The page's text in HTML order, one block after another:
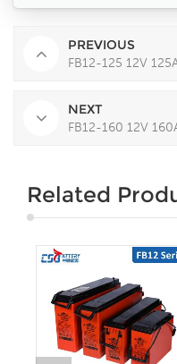
PREVIOUS
FB12-125 12V
NEXT
FB12-160 12V
Related